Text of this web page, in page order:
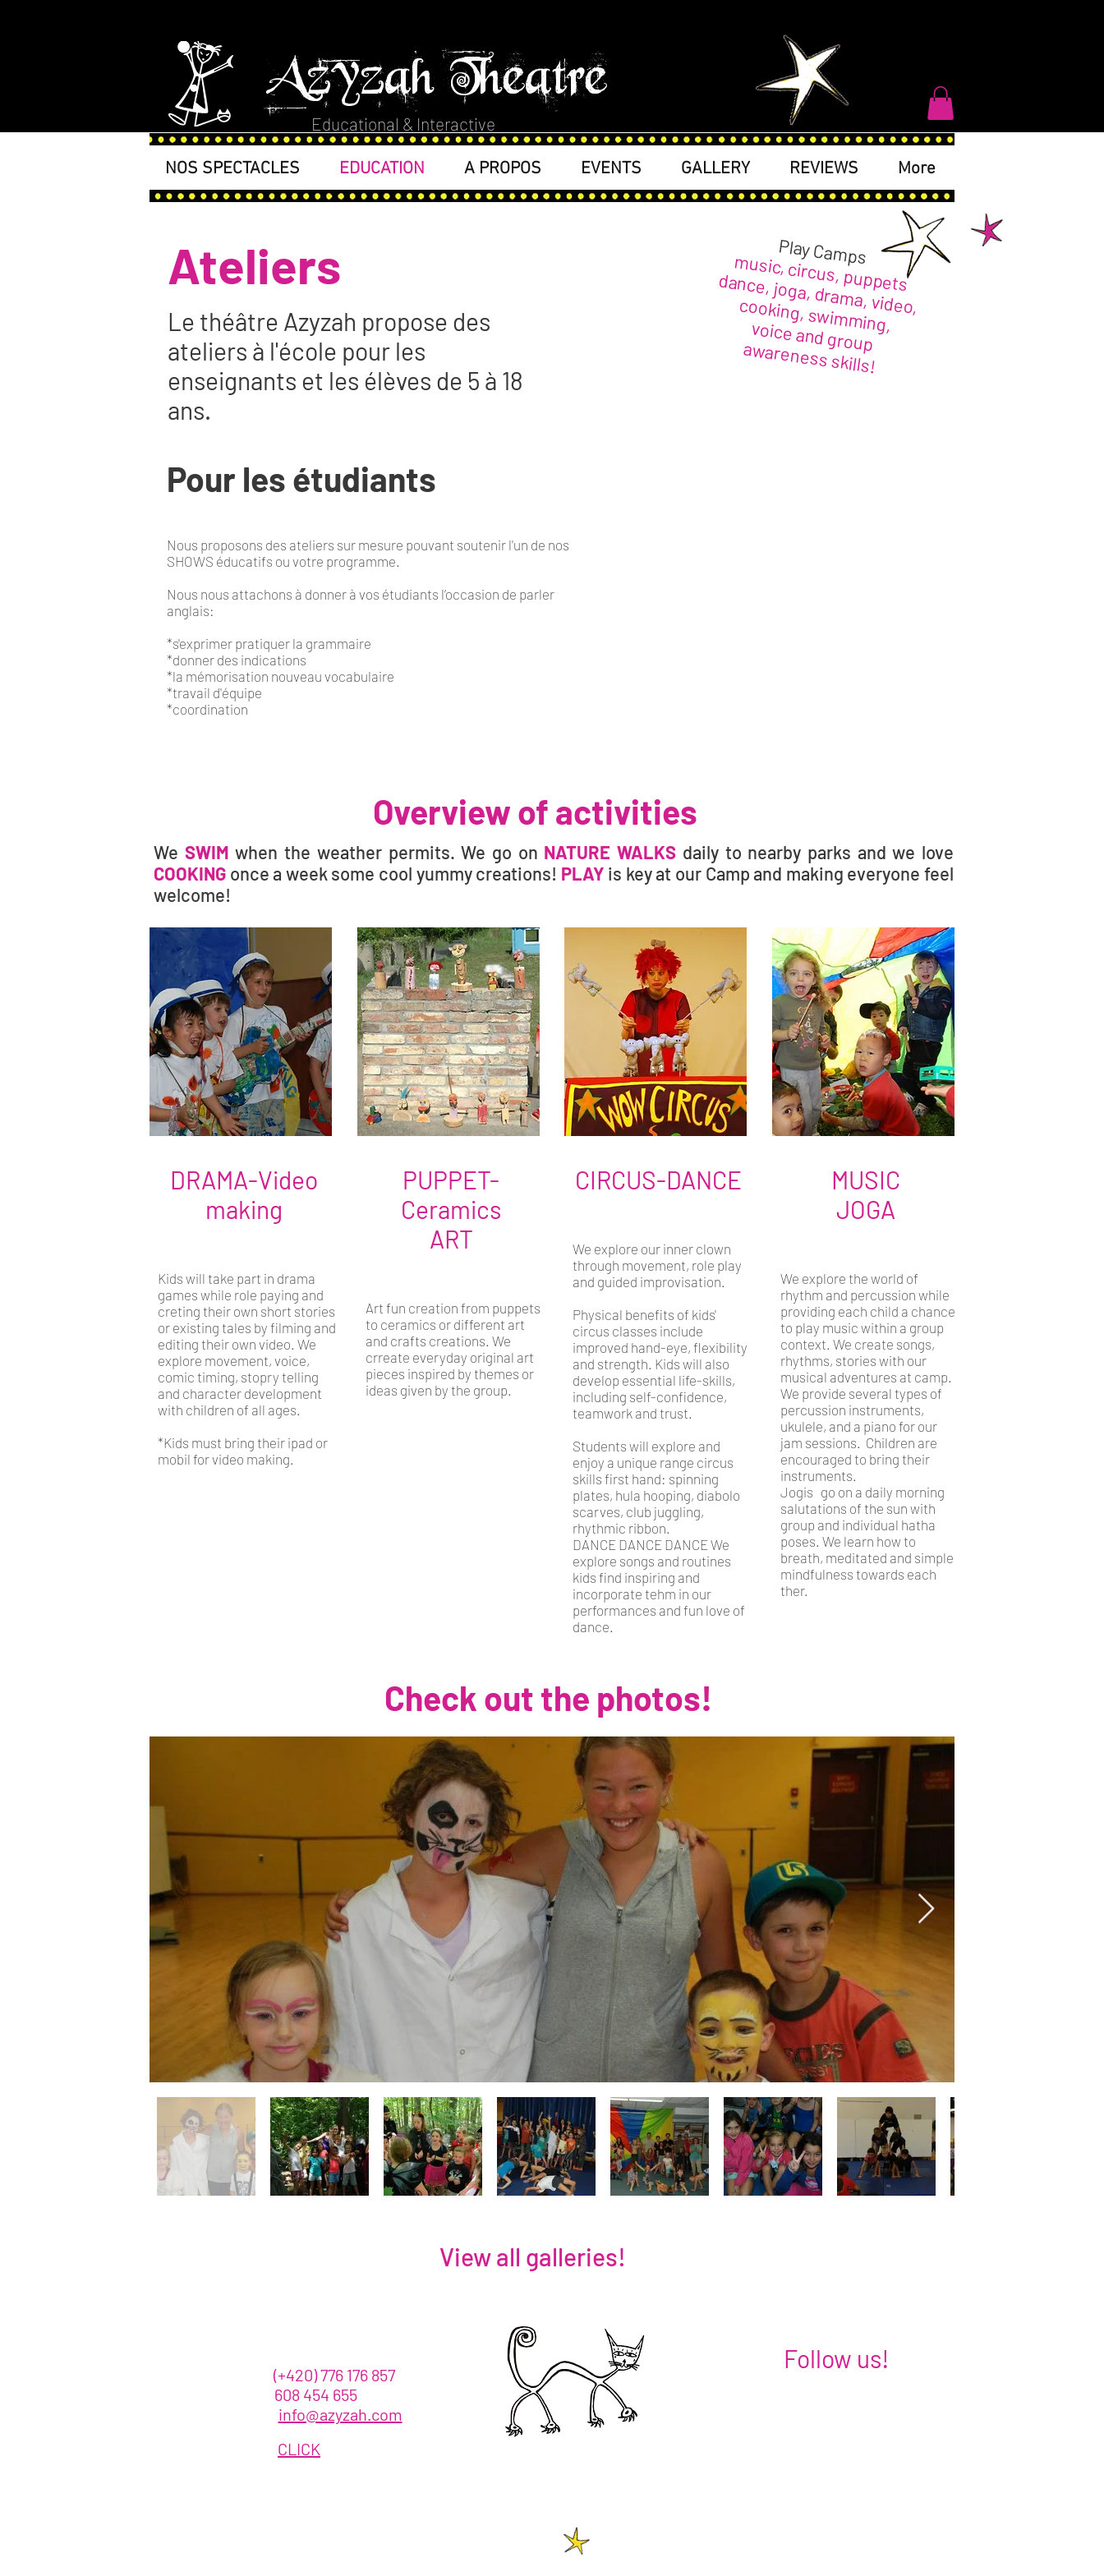
Educational & Interactive
Azyzah Theatre
NOS SPECTACLES EDUCATION A PROPOS EVENTS GALLERY REVIEWS More
Ateliers
Le théâtre Azyzah propose des
ateliers à l'école pour les
enseignants et les élèves de 5 à 18
ans.
Pour les étudiants
Nous proposons des ateliers sur mesure pouvant soutenir l'un de nos
SHOWS éducatifs ou votre programme.
Nous nous attachons à donner à vos étudiants l’occasion de parler
anglais:
*s'exprimer pratiquer la grammaire
*donner des indications
*la mémorisation nouveau vocabulaire
*travail d'équipe
*coordination
Play Camps
music, circus, puppets
dance, joga, drama, video,
cooking, swimming,
voice and group
awareness skills!
Overview of activities
We SWIM when the weather permits. We go on NATURE WALKS daily to nearby parks and we love
COOKING once a week some cool yummy creations! PLAY is key at our Camp and making everyone feel
welcome!
DRAMA-Video
making
Kids will take part in drama
games while role paying and
creting their own short stories
or existing tales by filming and
editing their own video. We
explore movement, voice,
comic timing, stopry telling
and character development
with children of all ages.
*Kids must bring their ipad or
mobil for video making.
PUPPET-
Ceramics
ART
Art fun creation from puppets
to ceramics or different art
and crafts creations. We
crreate everyday original art
pieces inspired by themes or
ideas given by the group.
CIRCUS-DANCE
We explore our inner clown
through movement, role play
and guided improvisation.
Physical benefits of kids'
circus classes include
improved hand-eye, flexibility
and strength. Kids will also
develop essential life-skills,
including self-confidence,
teamwork and trust.
Students will explore and
enjoy a unique range circus
skills first hand: spinning
plates, hula hooping, diabolo
scarves, club juggling,
rhythmic ribbon.
DANCE DANCE DANCE We
explore songs and routines
kids find inspiring and
incorporate tehm in our
performances and fun love of
dance.
MUSIC
JOGA
We explore the world of
rhythm and percussion while
providing each child a chance
to play music within a group
context. We create songs,
rhythms, stories with our
musical adventures at camp.
We provide several types of
percussion instruments,
ukulele, and a piano for our
jam sessions. Children are
encouraged to bring their
instruments.
Jogis go on a daily morning
salutations of the sun with
group and individual hatha
poses. We learn how to
breath, meditated and simple
mindfulness towards each
ther.
Check out the photos!
View all galleries!
(+420)776 176 857
608 454 655
info@azyzah.com
CLICK
Follow us!